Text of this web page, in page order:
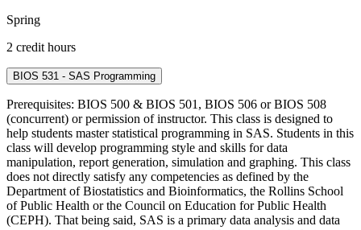
Spring
2 credit hours
BIOS 531 - SAS Programming
Prerequisites: BIOS 500 & BIOS 501, BIOS 506 or BIOS 508
(concurrent) or permission of instructor. This class is designed to
help students master statistical programming in SAS. Students in this
class will develop programming style and skills for data
manipulation, report generation, simulation and graphing. This class
does not directly satisfy any competencies as defined by the
Department of Biostatistics and Bioinformatics, the Rollins School
of Public Health or the Council on Education for Public Health
(CEPH). That being said, SAS is a primary data analysis and data